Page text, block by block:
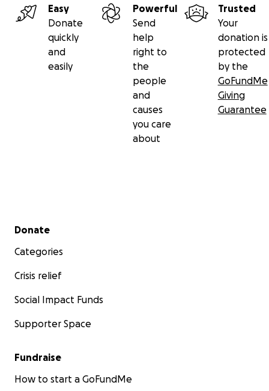
Easy
Donate
quickly
and
easily
Powerful
Send
help
right to
the
people
and
causes
you care
about
Trusted
Your
donation is
protected
by the
GoFundMe
Giving
Guarantee
Secondary menu
Donate
Categories
Crisis relief
Social Impact Funds
Supporter Space
Fundraise
How to start a GoFundMe